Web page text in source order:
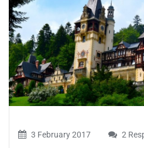
3 February 2017 2